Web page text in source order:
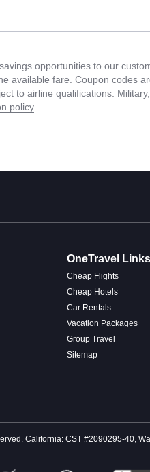
opportunities to our
available fare. Coupon codes
to airline qualifications.
policy
OneTravel Links
Cheap Flights
Cheap Hotels
Car Rentals
Vacation Packages
Group Travel
Sitemap
California: CST #2090295-40,